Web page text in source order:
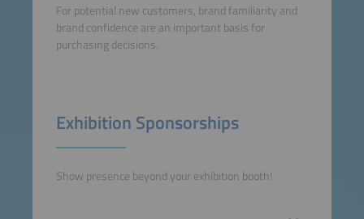
For potential new customers, brand familiarity and
brand confidence are an important basis for
purchasing decisions.
Exhibition Sponsorships
Show presence beyond your exhibition booth!